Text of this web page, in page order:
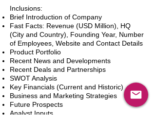
Inclusions:
Brief Introduction of Company
Fast Facts: Revenue (USD Million), HQ
(City and Country), Founding Year, Number
of Employees, Website and Contact Details
Product Portfolio
Recent News and Developments
Recent Deals and Partnerships
SWOT Analysis
Key Financials (Current and Historic)
Business and Marketing Strategies
Future Prospects
Analyst Inputs